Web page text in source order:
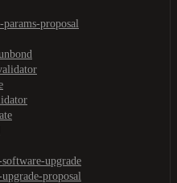
params-proposal
upgrade
proposal